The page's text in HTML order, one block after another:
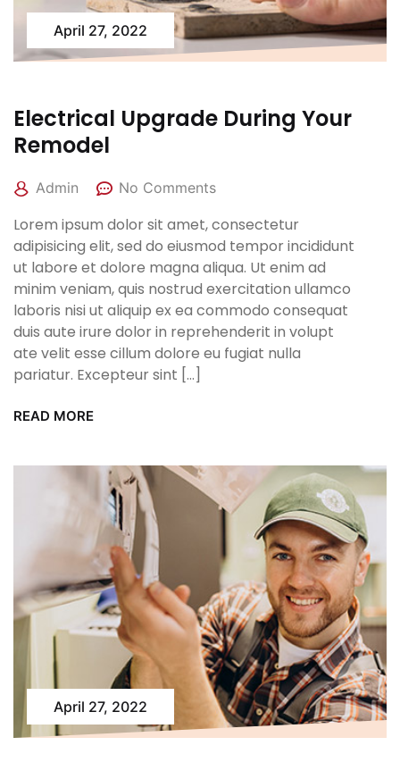
April 27, 2022
Electrical Upgrade During Your
Remodel
Admin No Comments
Lorem ipsum dolor sit amet, consectetur
adipisicing elit, sed do eiusmod tempor incididunt
ut labore et dolore magna aliqua. Ut enim ad
minim veniam, quis nostrud exercitation ullamco
laboris nisi ut aliquip ex ea commodo consequat
duis aute irure dolor in reprehenderit in volupt
ate velit esse cillum dolore eu fugiat nulla
pariatur. Excepteur sint […]
READ MORE
April 27, 2022